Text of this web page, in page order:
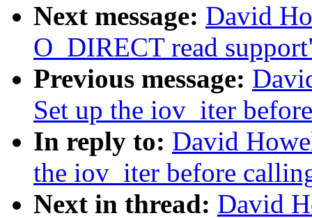
Next message: David
O_DIRECT read
Previous message:
Set up the iov_iter
In reply to: David
the iov_iter before
Next in thread: David